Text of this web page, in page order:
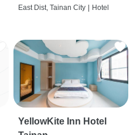
East Dist, Tainan City | Hotel
YellowKite Inn Hotel